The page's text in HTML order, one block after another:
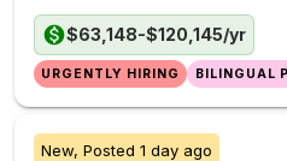
$63,148-$120,145/yr
URGENTLY HIRING BILINGUAL
New, Posted 1 day ago